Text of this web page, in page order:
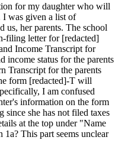
for my daughter who will
I was given a list of
us, her parents. The school
filing letter for [redacted]
Income Transcript for
income status for the parents
Transcript for the parents
form [redacted]-T will
I am confused
information on the form
she has not filed taxes
at the top under "Name
This part seems unclear